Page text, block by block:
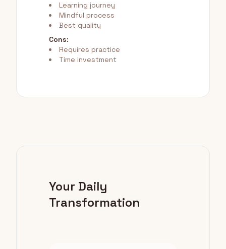
Learning journey
Mindful process
Best quality
Cons:
Requires practice
Time investment
Your Daily
Transformation